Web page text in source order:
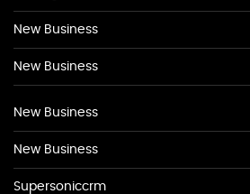
New Business
New Business
New Business
New Business
Supersoniccrm